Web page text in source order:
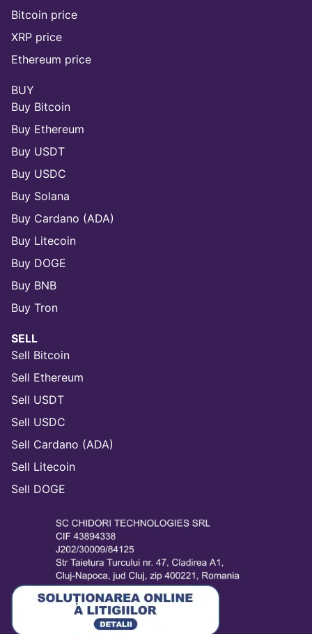
Bitcoin price
XRP price
Ethereum price
BUY
Buy Bitcoin
Buy Ethereum
Buy USDT
Buy USDC
Buy Solana
Buy Cardano (ADA)
Buy Litecoin
Buy DOGE
Buy BNB
Buy Tron
SELL
Sell Bitcoin
Sell Ethereum
Sell USDT
Sell USDC
Sell Cardano (ADA)
Sell Litecoin
Sell DOGE